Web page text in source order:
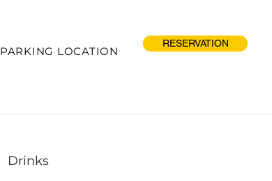
PARKING LOCATION
RESERVATION
Drinks